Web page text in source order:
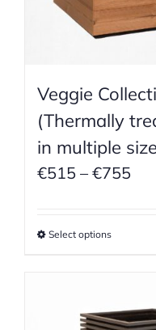
Veggie
(Thermally
in multiple
€515 – €755
Select options